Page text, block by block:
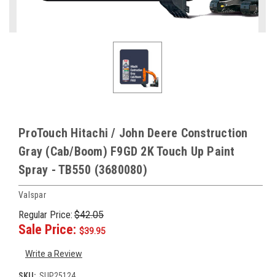
ProTouch Hitachi / John Deere Construction
Gray (Cab/Boom) F9GD 2K Touch Up Paint
Spray - TB550 (3680080)
Valspar
Regular Price: $42.05
Sale Price: $39.95
Write a Review